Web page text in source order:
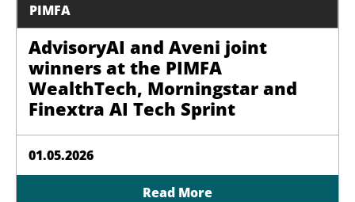
PIMFA
AdvisoryAI and Aveni joint
winners at the PIMFA
WealthTech, Morningstar and
Finextra AI Tech Sprint
01.05.2026
Read More